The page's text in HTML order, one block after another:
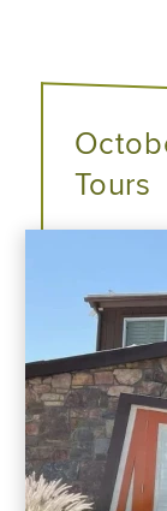
Tours